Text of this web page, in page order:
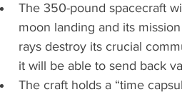
The 350-pound spacecraft
moon landing and its
rays destroy its crucial
it will be able to send back
The craft holds a “time